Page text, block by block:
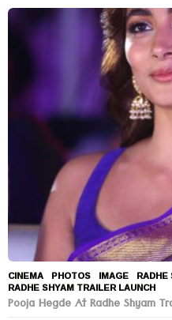
CINEMA ,PHOTOS IMAGE ,RADHE
RADHE SHYAM TRAILER LAUNCH
Pooja Hegde At Radhe Shyam